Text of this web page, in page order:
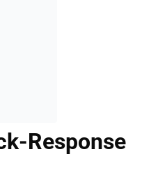
Response